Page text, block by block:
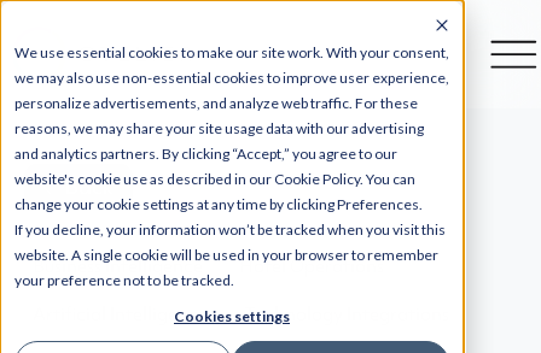
We use essential cookies to make our site work. With your consent,
we may also use non-essential cookies to improve user experience,
personalize advertisements, and analyze web traffic. For these
reasons, we may share your site usage data with our advertising
and analytics partners. By clicking “Accept,” you agree to our
website's cookie use as described in our Cookie Policy. You can
change your cookie settings at any time by clicking Preferences.
If you decline, your information won’t be tracked when you visit this
website. A single cookie will be used in your browser to remember
your preference not to be tracked.
Cookies settings
Back
Business Intelligence
Hotel Operations
Artificial Intelligence
Technology Integrations